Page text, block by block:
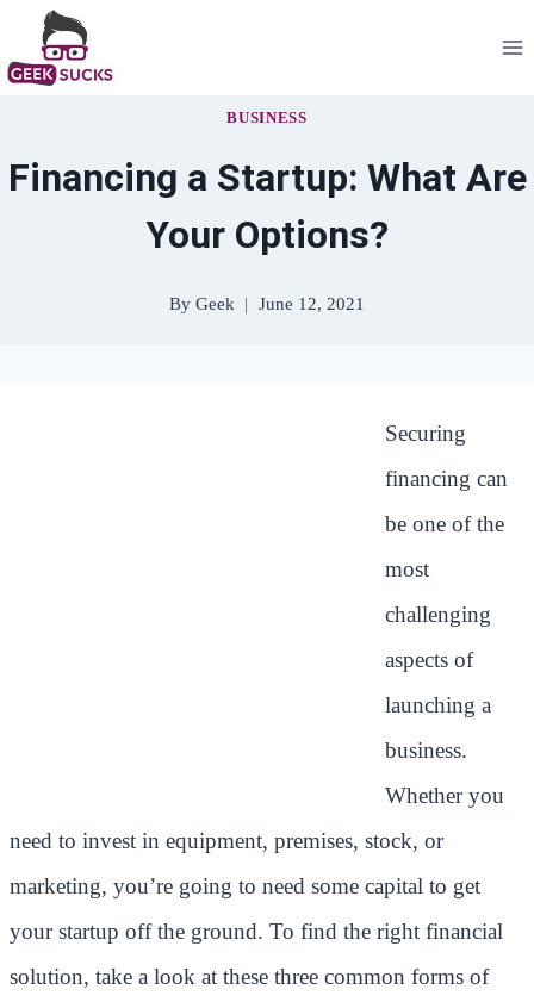
to
BUSINESS
Financing a Startup: What Are
Your Options?
By Geek June 12, 2021
Securing
financing can
be one of the
most
challenging
aspects of
launching a
business.
Whether you
need to invest in equipment, premises, stock, or
marketing, you’re going to need some capital to get
your startup off the ground. To find the right financial
solution, take a look at these three common forms of